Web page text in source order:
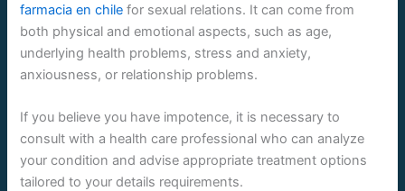
farmacia en chile for sexual relations. It can come from
both physical and emotional aspects, such as age,
underlying health problems, stress and anxiety,
anxiousness, or relationship problems.
If you believe you have impotence, it is necessary to
consult with a health care professional who can analyze
your condition and advise appropriate treatment options
tailored to your details requirements.